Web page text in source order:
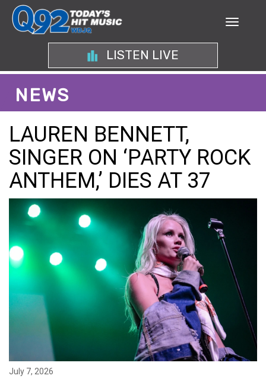
LISTEN LIVE
NEWS
LAUREN BENNETT,
SINGER ON ‘PARTY ROCK
ANTHEM,’ DIES AT 37
July 7, 2026